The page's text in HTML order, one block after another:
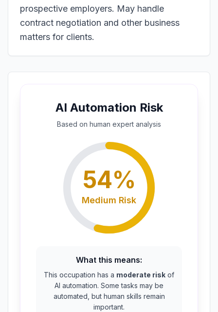
prospective employers. May handle
contract negotiation and other business
matters for clients.
AI Automation Risk
Based on human expert analysis
54%
Medium Risk
What this means:
This occupation has a moderate risk of
AI automation. Some tasks may be
automated, but human skills remain
important.